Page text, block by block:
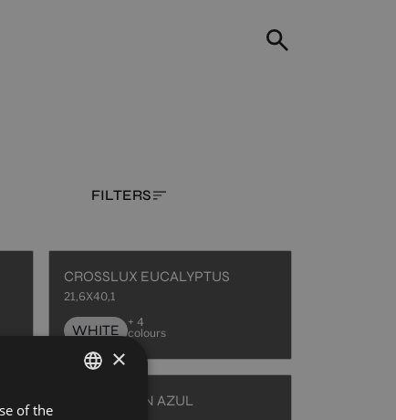
FILTERS
CROSSLUX EUCALYPTUS
21,6X40,1
WHITE
+ 4
colours
HAUSSMANN AZUL
×
of the